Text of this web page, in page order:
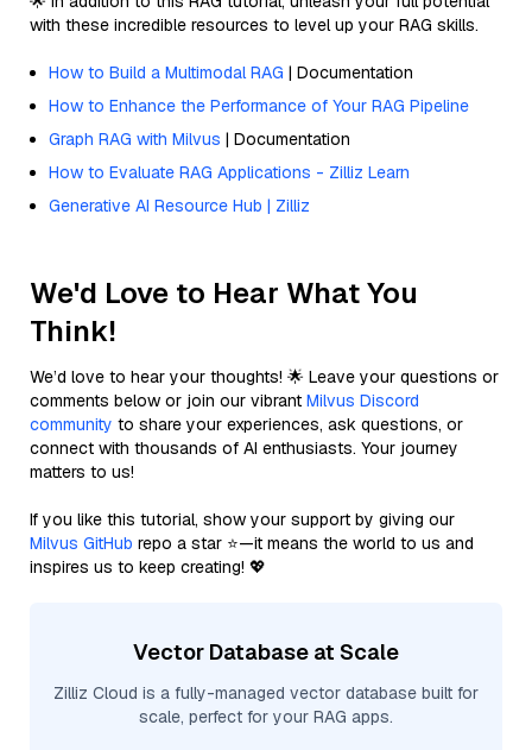
with these incredible resources to level up your RAG skills.
How to Build a Multimodal RAG | Documentation
How to Enhance the Performance of Your RAG Pipeline
Graph RAG with Milvus | Documentation
How to Evaluate RAG Applications - Zilliz Learn
Generative AI Resource Hub | Zilliz
We'd Love to Hear What You
Think!
We’d love to hear your thoughts! 🌟 Leave your questions or
comments below or join our vibrant Milvus Discord
community to share your experiences, ask questions, or
connect with thousands of AI enthusiasts. Your journey
matters to us!
If you like this tutorial, show your support by giving our
Milvus GitHub repo a star ⭐—it means the world to us and
inspires us to keep creating! 💖
Vector Database at Scale
Zilliz Cloud is a fully-managed vector database built for
scale, perfect for your RAG apps.